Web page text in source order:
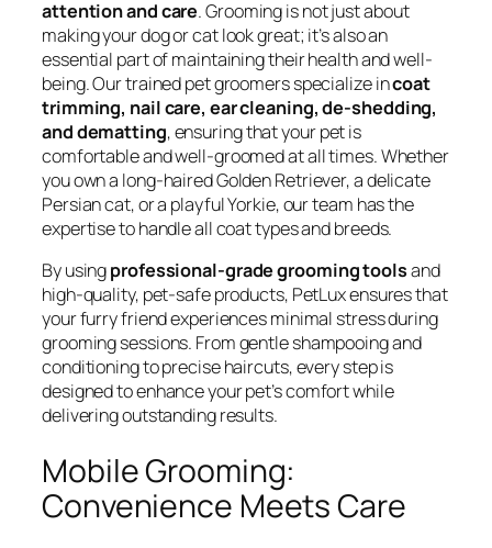
attention and care. Grooming is not just about
making your dog or cat look great; it’s also an
essential part of maintaining their health and well-
being. Our trained pet groomers specialize incoat
trimming, nail care, ear cleaning, de-shedding,
and dematting, ensuring that your pet is
comfortable and well-groomed at all times. Whether
you own a long-haired Golden Retriever, a delicate
Persian cat, or a playful Yorkie, our team has the
expertise to handle all coat types and breeds.
By usingprofessional-grade grooming toolsand
high-quality, pet-safe products, PetLux ensures that
your furry friend experiences minimal stress during
grooming sessions. From gentle shampooing and
conditioning to precise haircuts, every step is
designed to enhance your pet’s comfort while
delivering outstanding results.
Mobile Grooming:
Convenience Meets Care